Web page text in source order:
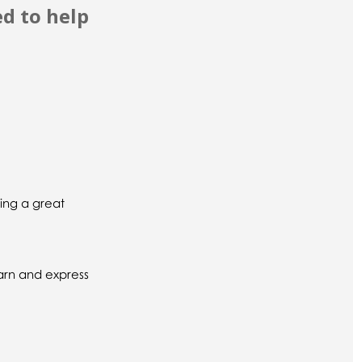
to help
a great
and express